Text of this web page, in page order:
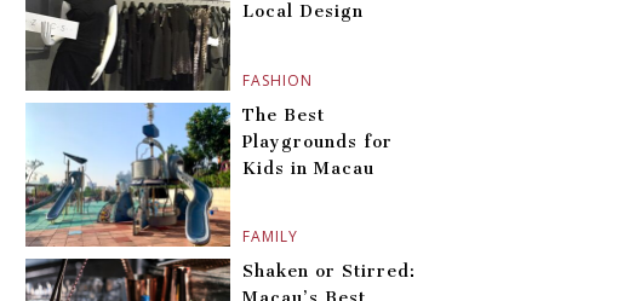
FASHION
Local Design
FAMILY
The Best
Playgrounds for
Kids in Macau
Shaken or Stirred: